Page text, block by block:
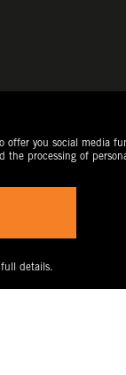
offer you social media
the processing of
details.